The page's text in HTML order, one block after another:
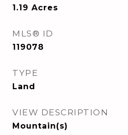
1.19 Acres
MLS® ID
119078
TYPE
Land
VIEW DESCRIPTION
Mountain(s)